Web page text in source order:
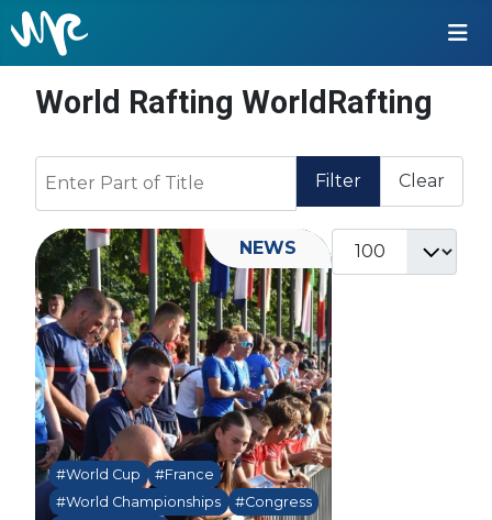
World Rafting WorldRafting
Filter Clear
Display #
#World Cup
#France
#World Championships
#Congress
NEWS